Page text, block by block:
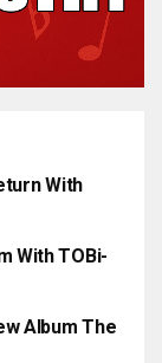
With
With TOBi-
Album The